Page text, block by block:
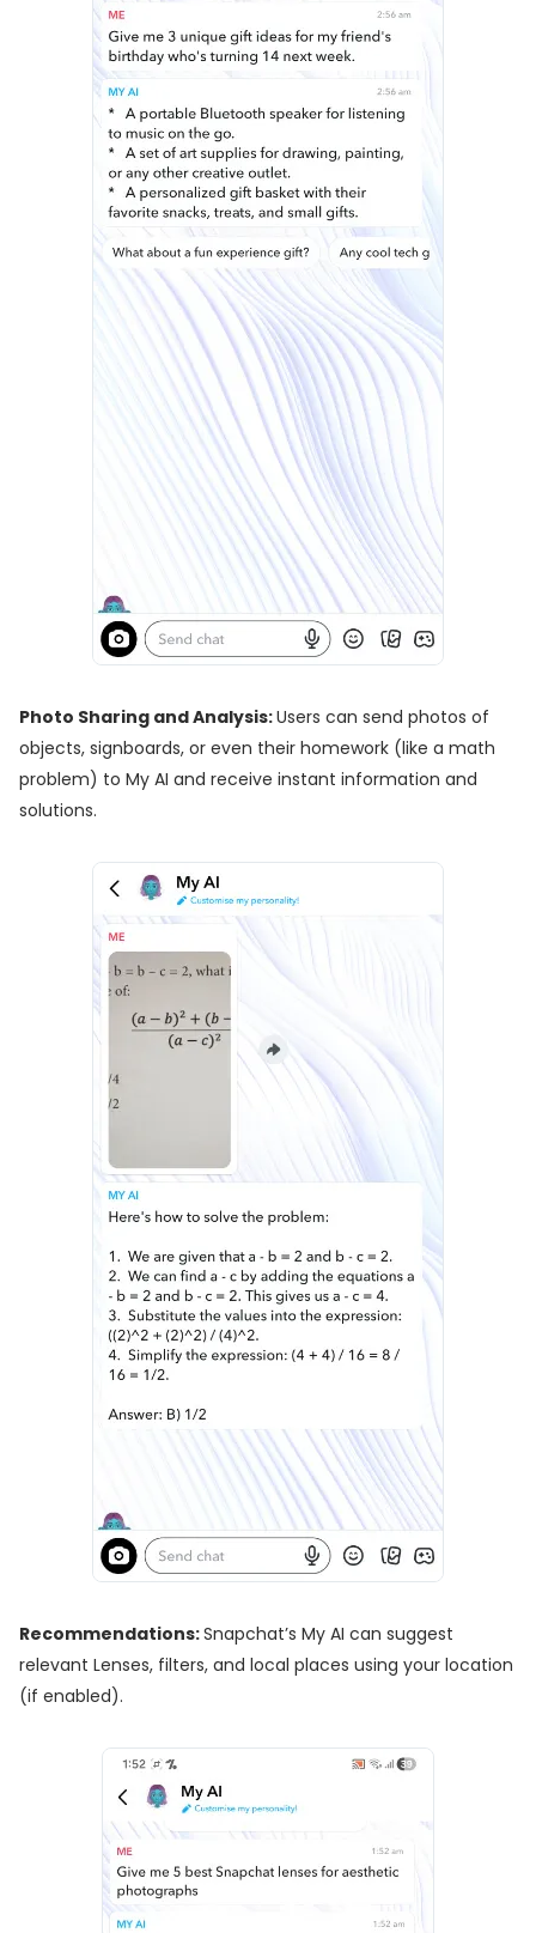
Photo Sharing and Analysis:Users can send photos of
objects, signboards, or even their homework (like a math
problem) to My AI and receive instant information and
solutions.
Recommendations:Snapchat’s My AI can suggest
relevant Lenses, filters, and local places using your location
(if enabled).